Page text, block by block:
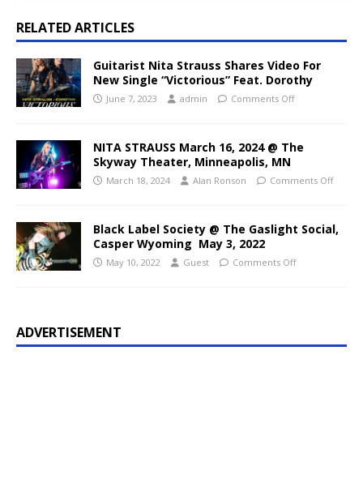
RELATED ARTICLES
Guitarist Nita Strauss Shares Video For
New Single “Victorious” Feat. Dorothy
June 7, 2023 admin Comments Off
NITA STRAUSS March 16, 2024 @ The
Skyway Theater, Minneapolis, MN
March 18, 2024 Alan Ronson Comments Off
Black Label Society @ The Gaslight Social,
Casper Wyoming May 3, 2022
May 10, 2022 Guest Comments Off
ADVERTISEMENT